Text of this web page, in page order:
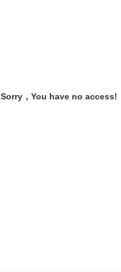
Sorry，You have no access!